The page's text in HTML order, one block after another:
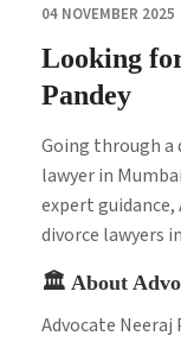
04 NOVEMBER 2025
Looking
Pandey
Going through a
lawyer in
expert guidance,
divorce lawyers
🏛️ About
Advocate Neeraj